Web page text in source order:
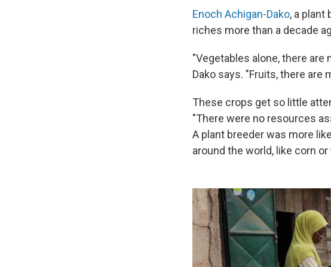
Enoch Achigan-Dako, a plant
riches more than a decade
"Vegetables alone, there
Dako says. "Fruits, there are
These crops get so little
"There were no resources
A plant breeder was more
around the world, like corn or